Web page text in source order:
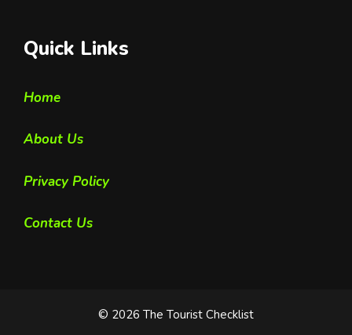
Quick Links
Home
About Us
Privacy Policy
Contact Us
© 2026 The Tourist Checklist